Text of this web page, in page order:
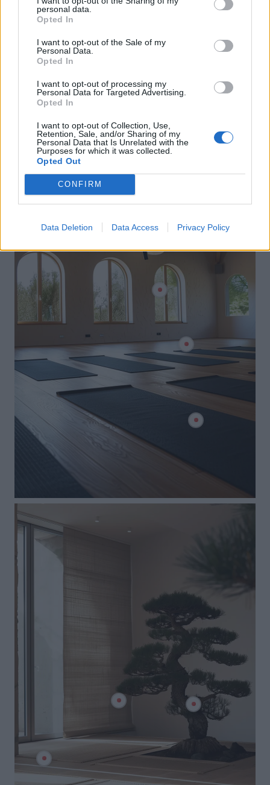
personal data.
Opted In
I want to opt-out of the Sale of my
Personal Data.
Opted In
I want to opt-out of processing my
Personal Data for Targeted Advertising.
Opted In
I want to opt-out of Collection, Use,
Retention, Sale, and/or Sharing of my
Personal Data that Is Unrelated with the
Purposes for which it was collected.
Opted Out
CONFIRM
Data Deletion Data Access Privacy Policy